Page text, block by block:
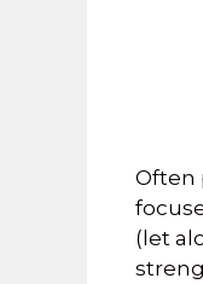
Often
(let